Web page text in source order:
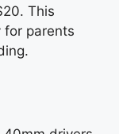
This
parents